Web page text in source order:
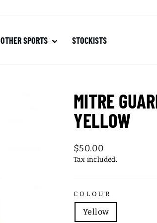
OTHER SPORTS STOCKISTS
MITRE
YELLOW
Regular
price
$50.00
Tax included.
COLOUR
Yellow